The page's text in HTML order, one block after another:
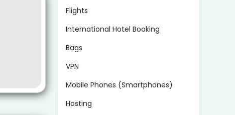
Flights
International Hotel Booking
Bags
VPN
Mobile Phones (Smartphones)
Hosting